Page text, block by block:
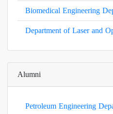
Biomedical Engineering
Department of Laser and
Alumni
Petroleum Engineering